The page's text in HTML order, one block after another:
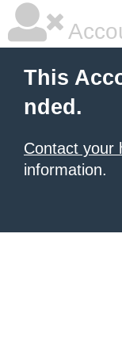
This
nded.
Contact your
information.